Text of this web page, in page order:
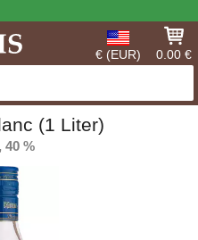
€ (EUR) 0.00 €
(1 Liter)
40 %